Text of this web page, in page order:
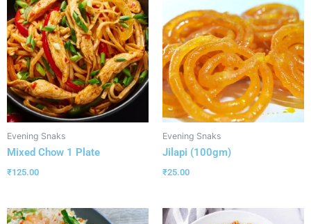
Evening Snaks
Mixed Chow 1 Plate
₹125.00
Evening Snaks
Jilapi (100gm)
₹25.00